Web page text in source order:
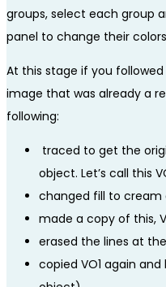
groups, select each group
panel to change their
At this stage if you
image that was already a
following:
traced to get the
object. Let’s call this
changed fill to cream
made a copy of this,
erased the lines at
copied VO1 again